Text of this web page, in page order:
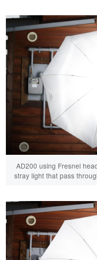
AD200 using Fresnel
stray light that pass